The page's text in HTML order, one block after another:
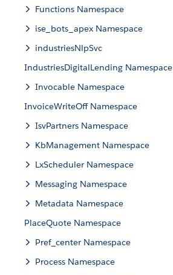
Functions Namespace
ise_bots_apex Namespace
industriesNlpSvc
IndustriesDigitalLending Namespace
Invocable Namespace
InvoiceWriteOff Namespace
IsvPartners Namespace
KbManagement Namespace
LxScheduler Namespace
Messaging Namespace
Metadata Namespace
PlaceQuote Namespace
Pref_center Namespace
Process Namespace